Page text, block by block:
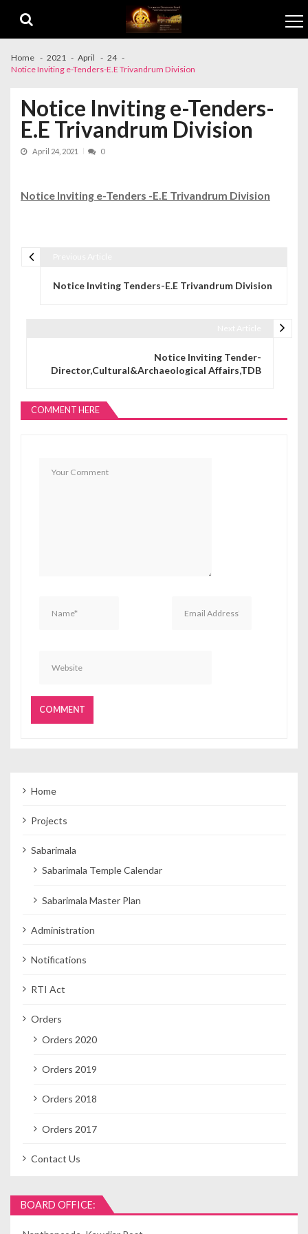
Home 2021 April
24
Notice Inviting e-Tenders-E.E Trivandrum Division
Notice Inviting e-Tenders-
E.E Trivandrum Division
April 24, 2021 0
Notice Inviting e-Tenders -E.E Trivandrum Division
Notice Inviting Tenders-E.E Trivandrum Division
Notice Inviting Tender-
Director,Cultural&Archaeological Affairs,TDB
COMMENT HERE
Home
Projects
Sabarimala
Sabarimala Temple Calendar
Sabarimala Master Plan
Administration
Notifications
RTI Act
Orders
Orders 2020
Orders 2019
Orders 2018
Orders 2017
Contact Us
BOARD OFFICE: